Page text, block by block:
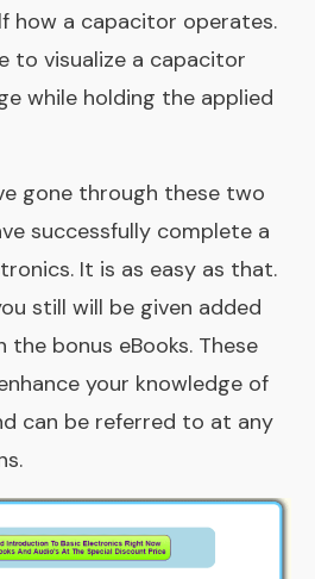
how a capacitor operates.
to visualize a capacitor
while holding the applied
gone through these two
successfully complete a
It is as easy as that.
still will be given added
bonus eBooks. These
your knowledge of
can be referred to at any